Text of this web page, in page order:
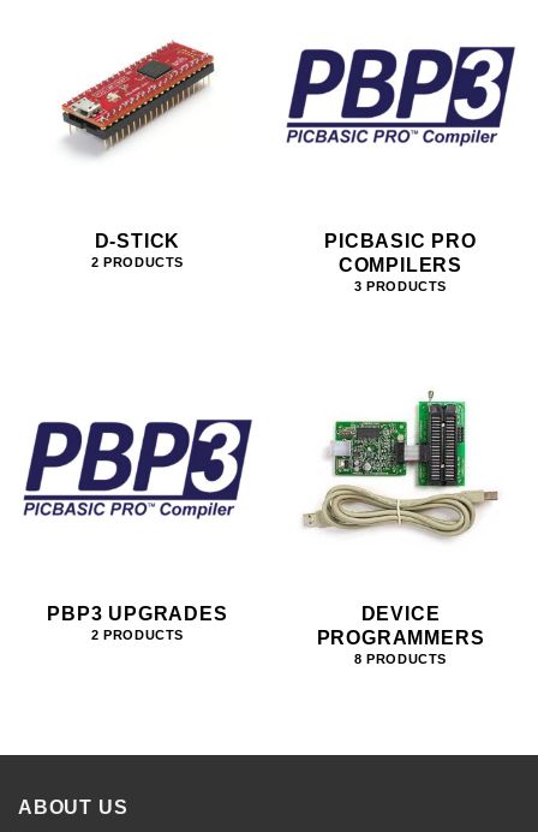
D-STICK
2 PRODUCTS
PICBASIC PRO
COMPILERS
3 PRODUCTS
PBP3 UPGRADES
2 PRODUCTS
DEVICE
PROGRAMMERS
8 PRODUCTS
ABOUT US